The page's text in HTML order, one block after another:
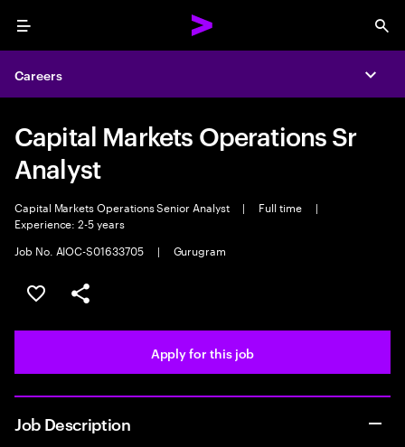
Menu
Careers
Capital Markets Operations Sr
Analyst
Capital Markets Operations Senior Analyst | Full time
|
Experience: 2-5 years
Job No. AIOC-S01633705
| Gurugram
Save this job
Share this job
Apply for this job
Job Description